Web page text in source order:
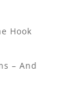
Hook
– And